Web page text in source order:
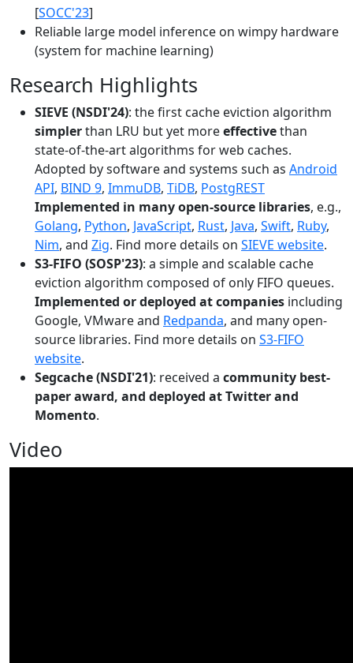
[SOCC'23]
Reliable large model inference on wimpy hardware
(system for machine learning)
Research Highlights
SIEVE (NSDI'24): the first cache eviction algorithm
simplerthan LRU but yet moreeffectivethan
state-of-the-art algorithms for web caches.
Adopted by software and systems such as Android
API, BIND 9, ImmuDB, TiDB, PostgREST
Implemented in many open-source libraries, e.g.,
Golang, Python, JavaScript, Rust, Java, Swift, Ruby,
Nim, and Zig. Find more details on SIEVE website.
S3-FIFO (SOSP'23): a simple and scalable cache
eviction algorithm composed of only FIFO queues.
Implemented or deployed at companies including
Google, VMware and Redpanda, and many open-
source libraries. Find more details on S3-FIFO
website.
Segcache (NSDI'21): received a community best-
paper award, and deployed at Twitter and
Momento.
Video